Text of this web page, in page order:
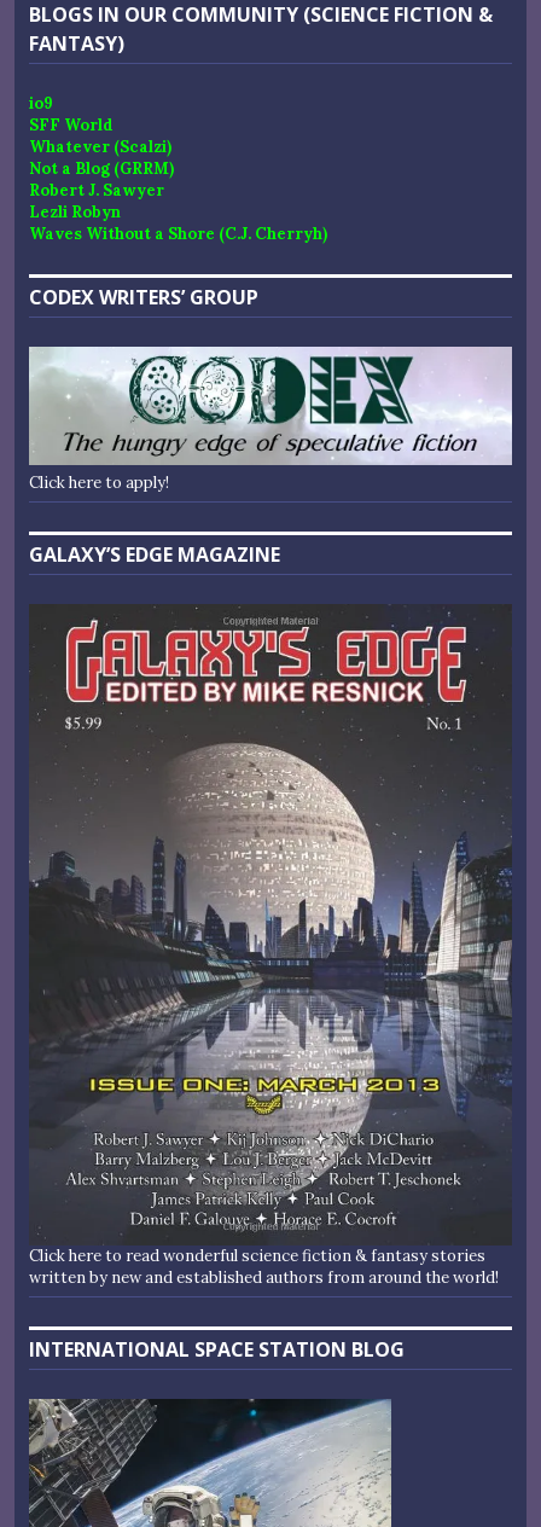
BLOGS IN OUR COMMUNITY (SCIENCE FICTION &
FANTASY)
io9
SFF World
Whatever (Scalzi)
Not a Blog (GRRM)
Robert J. Sawyer
Lezli Robyn
Waves Without a Shore (C.J. Cherryh)
CODEX WRITERS’ GROUP
Click here to apply!
GALAXY’S EDGE MAGAZINE
Click here to read wonderful science fiction & fantasy stories
written by new and established authors from around the world!
INTERNATIONAL SPACE STATION BLOG